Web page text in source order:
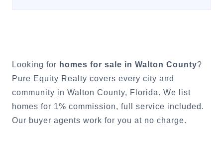
Looking for homes for sale in Walton County?
Pure Equity Realty covers every city and
community in Walton County, Florida. We list
homes for 1% commission, full service included.
Our buyer agents work for you at no charge.